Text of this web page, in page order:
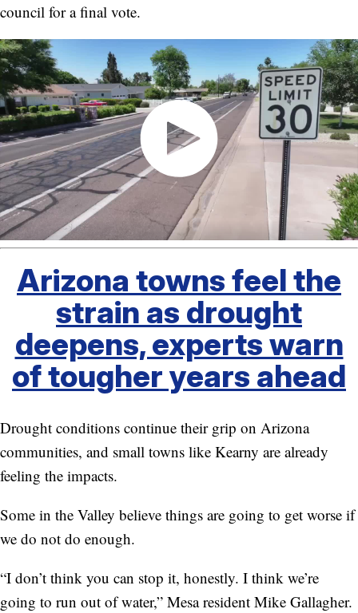
council for a final vote.
Arizona towns feel the
strain as drought
deepens, experts warn
of tougher years ahead
Drought conditions continue their grip on Arizona
communities, and small towns like Kearny are already
feeling the impacts.
Some in the Valley believe things are going to get worse if
we do not do enough.
“I don’t think you can stop it, honestly. I think we’re
going to run out of water,” Mesa resident Mike Gallagher.